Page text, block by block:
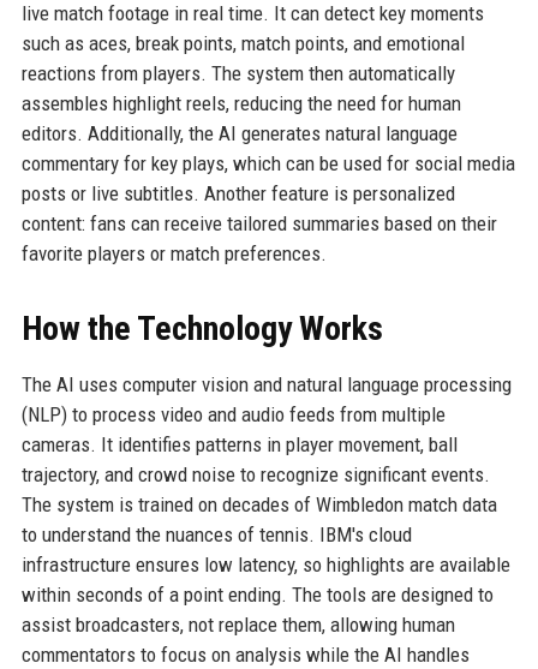
live match footage in real time. It can detect key moments
such as aces, break points, match points, and emotional
reactions from players. The system then automatically
assembles highlight reels, reducing the need for human
editors. Additionally, the AI generates natural language
commentary for key plays, which can be used for social media
posts or live subtitles. Another feature is personalized
content: fans can receive tailored summaries based on their
favorite players or match preferences.
How the Technology Works
The AI uses computer vision and natural language processing
(NLP) to process video and audio feeds from multiple
cameras. It identifies patterns in player movement, ball
trajectory, and crowd noise to recognize significant events.
The system is trained on decades of Wimbledon match data
to understand the nuances of tennis. IBM's cloud
infrastructure ensures low latency, so highlights are available
within seconds of a point ending. The tools are designed to
assist broadcasters, not replace them, allowing human
commentators to focus on analysis while the AI handles